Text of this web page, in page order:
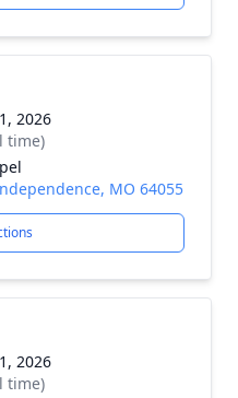
2026
time)
MO 64055
2026
time)